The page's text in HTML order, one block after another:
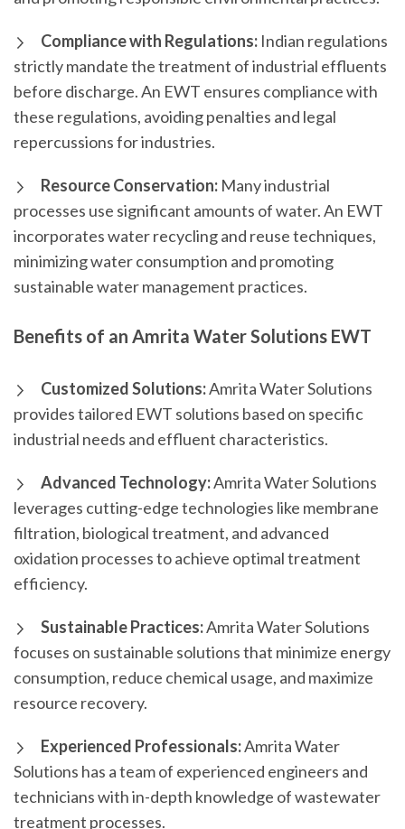
Compliance with Regulations: Indian regulations
strictly mandate the treatment of industrial effluents
before discharge. An EWT ensures compliance with
these regulations, avoiding penalties and legal
repercussions for industries.
Resource Conservation: Many industrial
processes use significant amounts of water. An EWT
incorporates water recycling and reuse techniques,
minimizing water consumption and promoting
sustainable water management practices.
Benefits of an Amrita Water Solutions EWT
Customized Solutions:Amrita Water Solutions
provides tailored EWT solutions based on specific
industrial needs and effluent characteristics.
Advanced Technology:Amrita Water Solutions
leverages cutting-edge technologies like membrane
filtration, biological treatment, and advanced
oxidation processes to achieve optimal treatment
efficiency.
Sustainable Practices:Amrita Water Solutions
focuses on sustainable solutions that minimize energy
consumption, reduce chemical usage, and maximize
resource recovery.
Experienced Professionals:Amrita Water
Solutions has a team of experienced engineers and
technicians with in-depth knowledge of wastewater
treatment processes.